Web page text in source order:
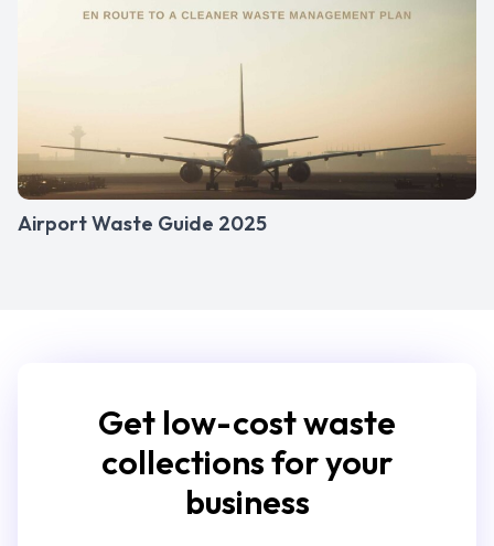
Airport Waste Guide 2025
Get low-cost waste
collections for your
business